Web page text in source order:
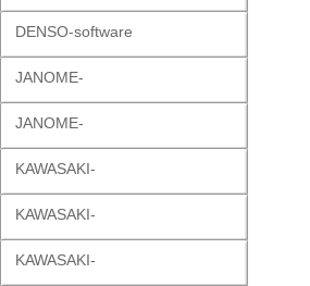
DENSO-software
JANOME-
JANOME-
KAWASAKI-
KAWASAKI-
KAWASAKI-